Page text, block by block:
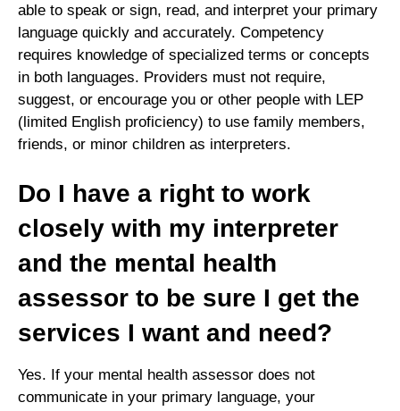
able to speak or sign, read, and interpret your primary
language quickly and accurately. Competency
requires knowledge of specialized terms or concepts
in both languages. Providers must not require,
suggest, or encourage you or other people with LEP
(limited English proficiency) to use family members,
friends, or minor children as interpreters.
Do I have a right to work
closely with my interpreter
and the mental health
assessor to be sure I get the
services I want and need?
Yes. If your mental health assessor does not
communicate in your primary language, your